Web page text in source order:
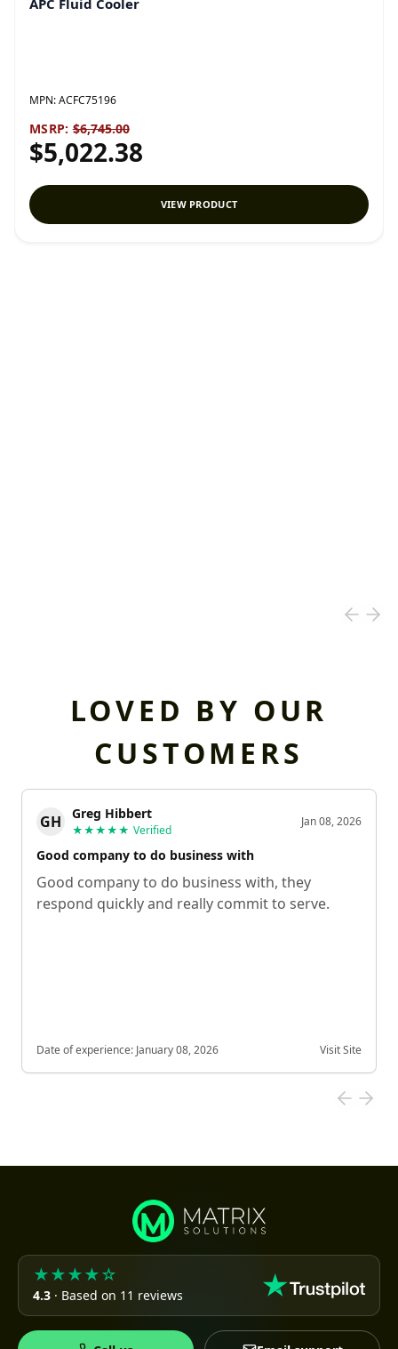
APC Fluid Cooler
MPN:ACFC75196
MSRP: $6,745.00
$5,022.38
VIEW PRODUCT
LOVED BY OUR
CUSTOMERS
GH Greg Hibbert
★★★★★ Verified
Jan 08, 2026
Good company to do business with
Good company to do business with, they
respond quickly and really commit to serve.
Date of experience: January 08, 2026 Visit Site
★★★★☆
4.3 · Based on 11 reviews